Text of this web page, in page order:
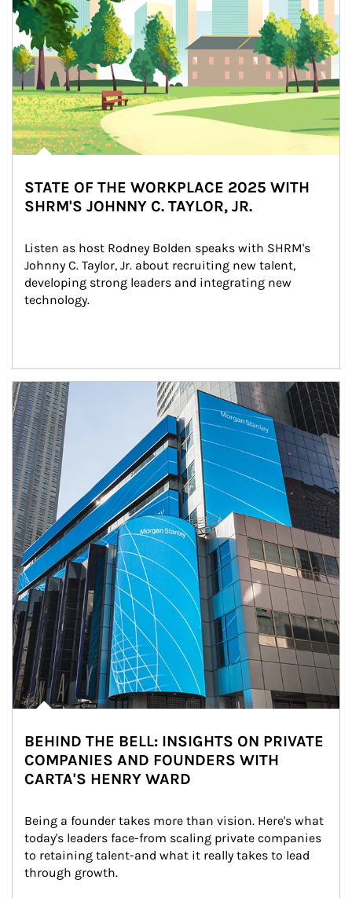
STATE OF THE WORKPLACE 2025 WITH
SHRM'S JOHNNY C. TAYLOR, JR.
Listen as host Rodney Bolden speaks with SHRM's
Johnny C. Taylor, Jr. about recruiting new talent,
developing strong leaders and integrating new
technology.
Article Image
BEHIND THE BELL: INSIGHTS ON PRIVATE
COMPANIES AND FOUNDERS WITH
CARTA'S HENRY WARD
Being a founder takes more than vision. Here's what
today's leaders face-from scaling private companies
to retaining talent-and what it really takes to lead
through growth.